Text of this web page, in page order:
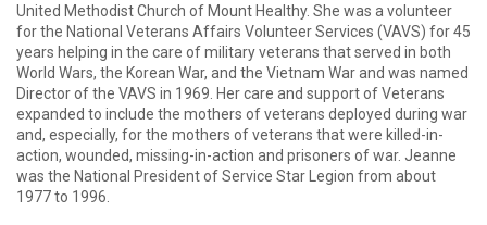
United Methodist Church of Mount Healthy. She was a volunteer
for the National Veterans Affairs Volunteer Services (VAVS) for 45
years helping in the care of military veterans that served in both
World Wars, the Korean War, and the Vietnam War and was named
Director of the VAVS in 1969. Her care and support of Veterans
expanded to include the mothers of veterans deployed during war
and, especially, for the mothers of veterans that were killed-in-
action, wounded, missing-in-action and prisoners of war. Jeanne
was the National President of Service Star Legion from about
1977 to 1996.